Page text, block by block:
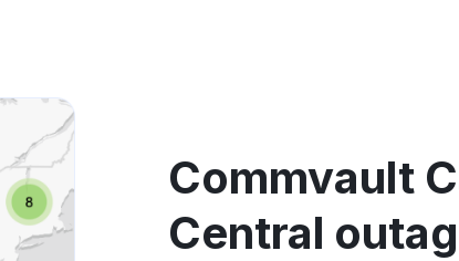
Commvault
Central